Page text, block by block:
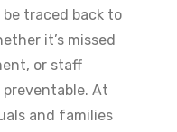
traced back to
it’s missed
or staff
At
and families